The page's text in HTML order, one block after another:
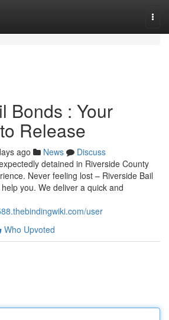
Bonds : Your
Release
ago News
Discuss
detained in Riverside County
Never feeling lost – Riverside Bail
you. We deliver a quick and
user
Who Upvoted